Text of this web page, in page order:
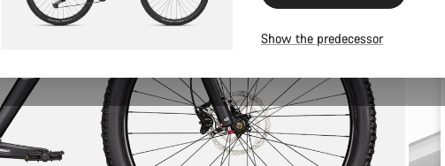
Show the predecessor